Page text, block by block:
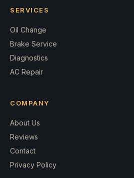
SERVICES
Oil Change
Brake Service
Diagnostics
AC Repair
COMPANY
About Us
Reviews
Contact
Privacy Policy